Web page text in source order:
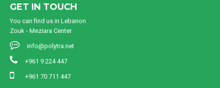
GET IN TOUCH
You can find us in Lebanon
Zouk - Meziara Center
info@polytra.net
+961 9 224 447
+961 70 711 447